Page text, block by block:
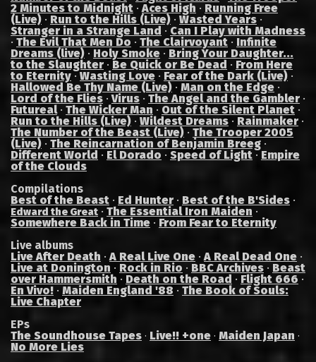
2 Minutes to Midnight ·Aces High · Running Free
(Live) · Run to the Hills (Live) · Wasted Years ·
Stranger in a Strange Land · Can I Play with Madness
· The Evil That Men Do · The Clairvoyant · Infinite
Dreams (live) · Holy Smoke · Bring Your Daughter...
to the Slaughter · Be Quick or Be Dead · From Here
to Eternity·Wasting Love · Fear of the Dark (Live) ·
Hallowed Be Thy Name (Live) · Man on the Edge ·
Lord of the Flies ·Virus · The Angel and the Gambler ·
Futureal· The Wicker Man · Out of the Silent Planet ·
Run to the Hills (Live) · Wildest Dreams · Rainmaker ·
The Number of the Beast (Live) · The Trooper 2005
(Live) · The Reincarnation of Benjamin Breeg ·
Different World · El Dorado · Speed of Light·Empire
of the Clouds
Compilations
Best of the Beast · Ed Hunter · Best of the B'Sides ·
Edward the Great · The Essential Iron Maiden ·
Somewhere Back in Time · From Fear to Eternity
Live albums
Live After Death ·A Real Live One ·A Real Dead One ·
Live at Donington · Rock in Rio · BBC Archives · Beast
over Hammersmith · Death on the Road · Flight 666 ·
En Vivo! · Maiden England '88 · The Book of Souls:
Live Chapter
EPs
The Soundhouse Tapes · Live!! +one · Maiden Japan ·
No More Lies